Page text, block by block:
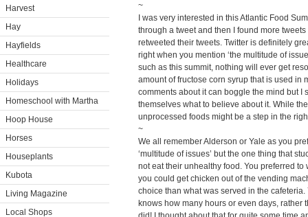
Harvest
Hay
Hayfields
Healthcare
Holidays
Homeschool with Martha
Hoop House
Horses
Houseplants
Kubota
Living Magazine
Local Shops
~
I was very interested in this Atlantic Food
through a tweet and then I found more
retweeted their tweets. Twitter is definitely
right when you mention ‘the multitude of
such as this summit, nothing will ever get
amount of fructose corn syrup that is used in
comments about it can boggle the mind but I
themselves what to believe about it. While
unprocessed foods might be a step in the
~
We all remember Alderson or Yale as you
‘multitude of issues’ but the one thing that
not eat their unhealthy food. You preferred
you could get chicken out of the vending
choice than what was served in the
knows how many hours or even days,